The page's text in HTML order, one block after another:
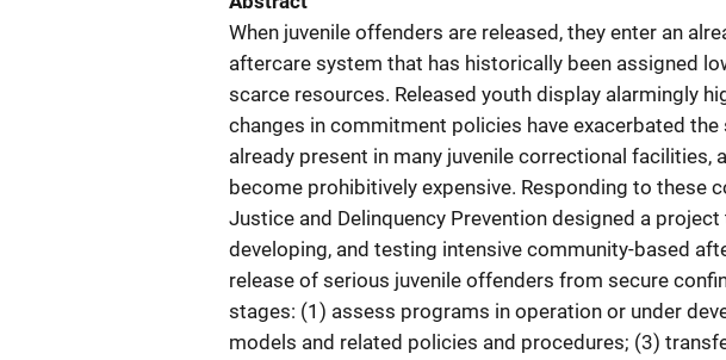
When juvenile offenders are released, they enter an
aftercare system that has historically been assigned
scarce resources. Released youth display alarmingly
changes in commitment policies have exacerbated
already present in many juvenile correctional facilities,
become prohibitively expensive. Responding to these
Justice and Delinquency Prevention designed a
developing, and testing intensive community-based
release of serious juvenile offenders from secure
stages: (1) assess programs in operation or under
models and related policies and procedures; (3)